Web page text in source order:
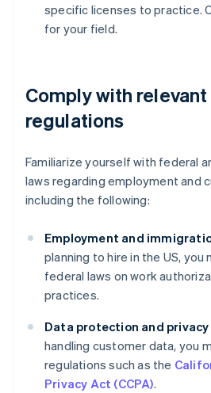
specific licenses to practice.
for your field.
Comply with
regulations
Familiarize yourself with federal
laws regarding employment and
including the following:
Employment and
planning to hire in the US,
federal laws on work
practices.
Data protection and privacy
handling customer data, you
regulations such as the
Privacy Act (CCPA).